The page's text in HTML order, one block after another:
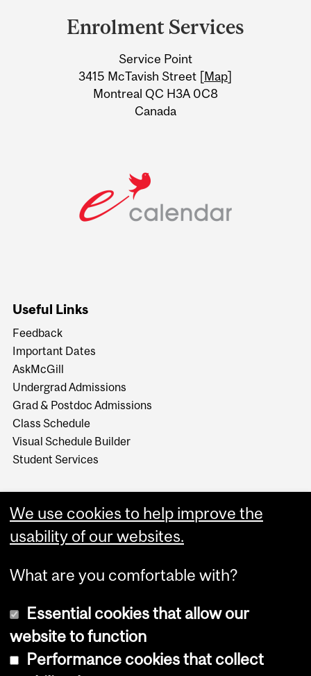
Information
Enrolment Services
Service Point
3415 McTavish Street [Map]
Montreal QC H3A 0C8
Canada
Useful Links
Feedback
Important Dates
AskMcGill
Undergrad Admissions
Grad & Postdoc Admissions
Class Schedule
Visual Schedule Builder
Student Services
Copyright © 2026 McGill University
We use cookies to help improve the
usability of our websites.
What are you comfortable with?
Essential cookies that allow our
website to function
Performance cookies that collect